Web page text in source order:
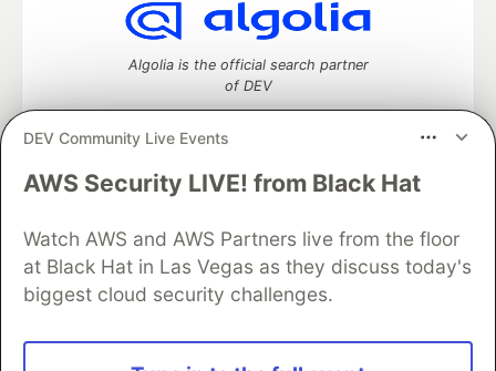
DEV Community Live Events
AWS Security LIVE! from Black Hat
Watch AWS and AWS Partners live from the floor
at Black Hat in Las Vegas as they discuss today's
biggest cloud security challenges.
Algolia is the official search partner
of DEV
DEV Community— A space to discuss and keep up software
Home
DEV Challenges DEV++
Videos
DEV Education Tracks
DEV Help
Advertise on DEV
Organization Accounts
DEV Showcase
Contact
Free Postgres Database
DEV Shop